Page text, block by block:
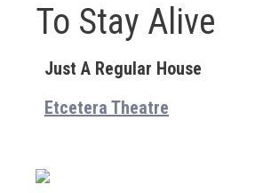
To Stay Alive
Just A Regular House
Etcetera Theatre